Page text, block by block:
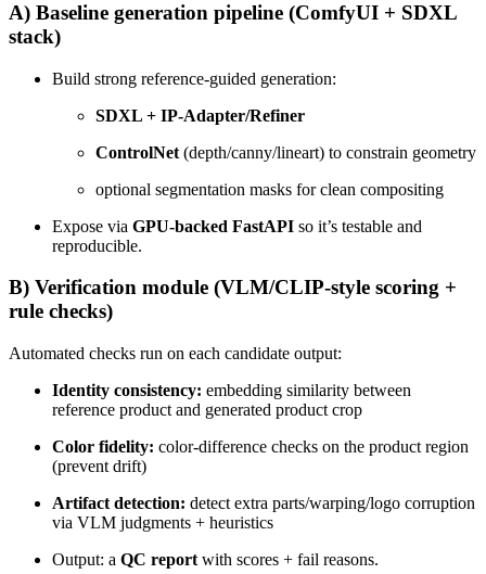
A) Baseline generation pipeline (ComfyUI + SDXL
stack)
Build strong reference-guided generation:
SDXL + IP-Adapter/Refiner
ControlNet (depth/canny/lineart) to constrain geometry
optional segmentation masks for clean compositing
Expose via GPU-backed FastAPI so it’s testable and
reproducible.
B) Verification module (VLM/CLIP-style scoring +
rule checks)
Automated checks run on each candidate output:
Identity consistency: embedding similarity between
reference product and generated product crop
Color fidelity: color-difference checks on the product region
(prevent drift)
Artifact detection: detect extra parts/warping/logo corruption
via VLM judgments + heuristics
Output: a QC report with scores + fail reasons.